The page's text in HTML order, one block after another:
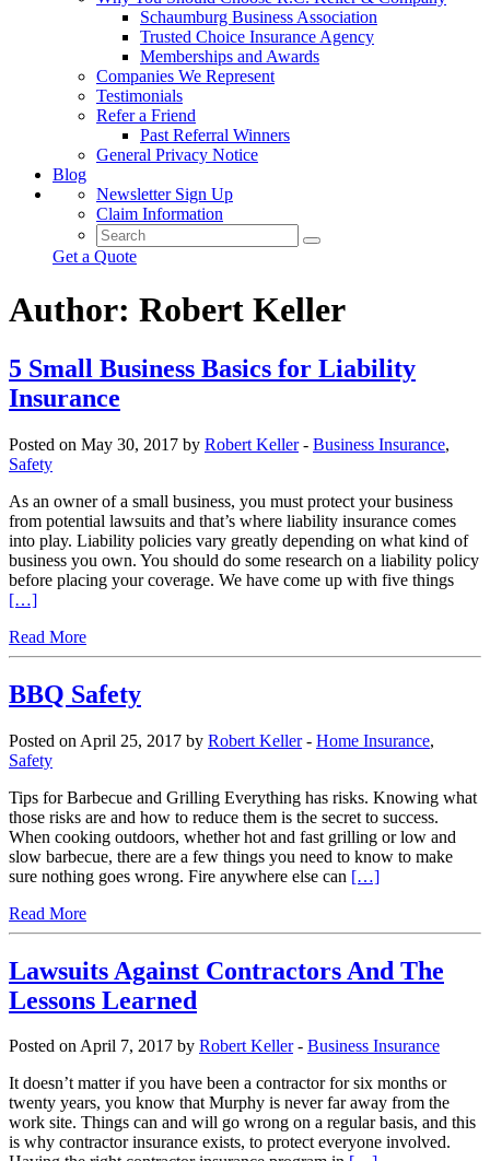
Schaumburg Business Association
Trusted Choice Insurance Agency
Memberships and Awards
Companies We Represent
Testimonials
Refer a Friend
Past Referral Winners
General Privacy Notice
Blog
Newsletter Sign Up
Claim Information
Get a Quote
Author: Robert Keller
5 Small Business Basics for Liability
Insurance
Posted on May 30, 2017 by Robert Keller- Business Insurance,
Safety
As an owner of a small business, you must protect your business
from potential lawsuits and that’s where liability insurance comes
into play. Liability policies vary greatly depending on what kind of
business you own. You should do some research on a liability policy
before placing your coverage. We have come up with five things
[…]
Read More
BBQ Safety
Posted on April 25, 2017 by Robert Keller- Home Insurance,
Safety
Tips for Barbecue and Grilling Everything has risks. Knowing what
those risks are and how to reduce them is the secret to success.
When cooking outdoors, whether hot and fast grilling or low and
slow barbecue, there are a few things you need to know to make
sure nothing goes wrong. Fire anywhere else can […]
Read More
Lawsuits Against Contractors And The
Lessons Learned
Posted on April 7, 2017 by Robert Keller- Business Insurance
It doesn’t matter if you have been a contractor for six months or
twenty years, you know that Murphy is never far away from the
work site. Things can and will go wrong on a regular basis, and this
is why contractor insurance exists, to protect everyone involved.